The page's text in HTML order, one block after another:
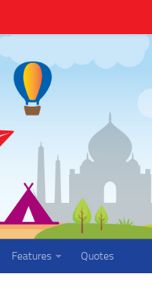
Features Quotes